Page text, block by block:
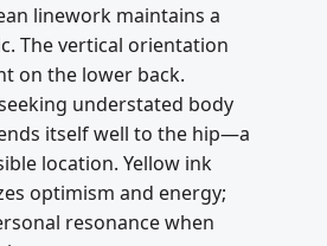
linework maintains a
The vertical orientation
on the lower back.
understated body
itself well to the hip—a
location. Yellow ink
optimism and energy;
resonance when